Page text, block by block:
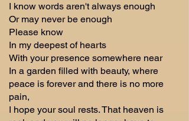
I know words aren't always enough
Or may never be enough
Please know
In my deepest of hearts
With your presence somewhere near
In a garden filled with beauty, where
peace is forever and there is no more
pain,
I hope your soul rests. That heaven is